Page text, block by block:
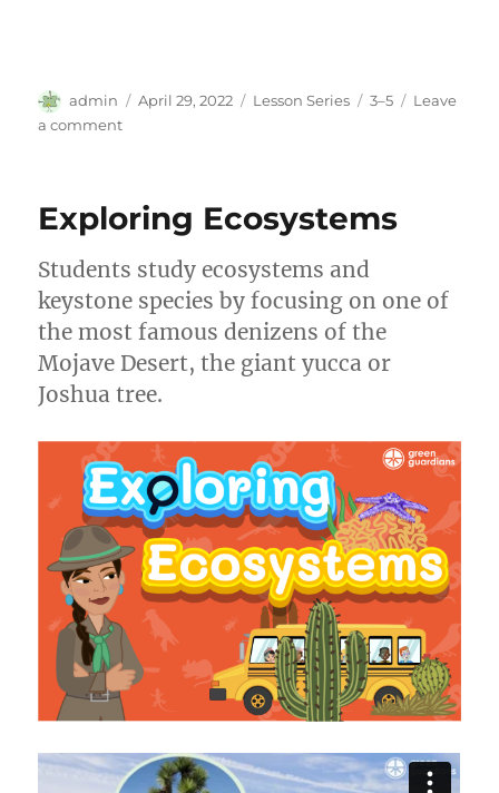
Author
admin
Posted
April 29, 2022 Categories
Lesson Series Tags
3–5
Leave
a commenton
School
Exploring Ecosystems
Students study ecosystems and
keystone species by focusing on one of
the most famous denizens of the
Mojave Desert, the giant yucca or
Joshua tree.